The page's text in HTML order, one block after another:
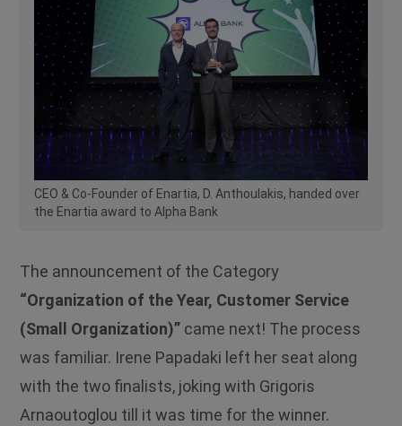
CEO & Co-Founder of Enartia, D. Anthoulakis, handed over
the Enartia award to Alpha Bank
The announcement of the Category
“Organization of the Year, Customer Service
(Small Organization)”came next! The process
was familiar. Irene Papadaki left her seat along
with the two finalists, joking with Grigoris
Arnaoutoglou till it was time for the winner.